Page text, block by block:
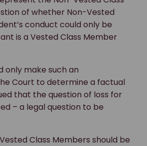
of whether Non-Vested
conduct could only be
is a Vested Class Member
make such an
Court to determine a factual
that the question of loss for
– a legal question to be
Class Members should be